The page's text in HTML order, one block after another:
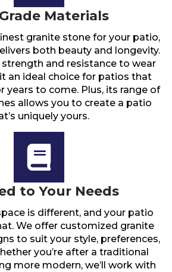
Materials
granite stone for your patio,
both beauty and longevity.
strength and resistance to wear
an ideal choice for patios that
years to come. Plus, its range of
allows you to create a patio
uniquely yours.
to Your Needs
is different, and your patio
We offer customized granite
to suit your style, preferences,
you’re after a traditional
more modern, we’ll work with